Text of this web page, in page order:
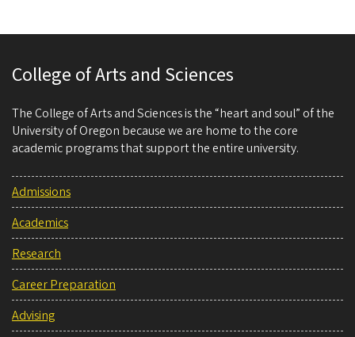
College of Arts and Sciences
The College of Arts and Sciences is the “heart and soul” of the
University of Oregon because we are home to the core
academic programs that support the entire university.
Admissions
Academics
Research
Career Preparation
Advising